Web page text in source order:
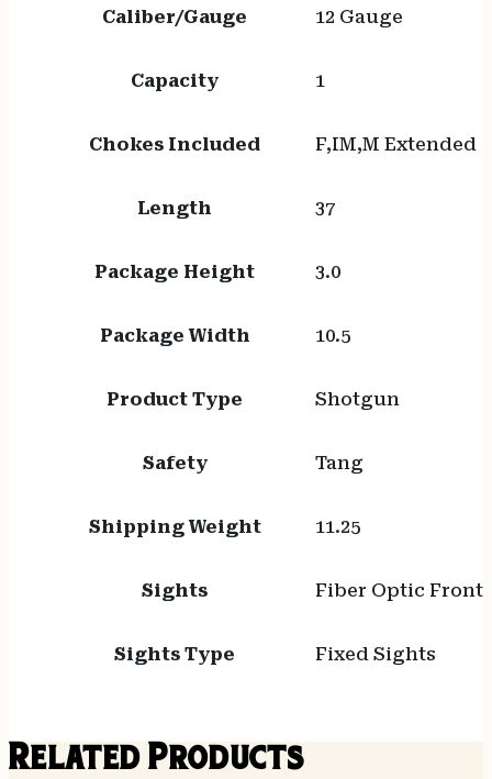
Caliber/Gauge 12 Gauge
Capacity 1
Chokes Included F,IM,M Extended
Length 37
Package Height 3.0
Package Width 10.5
Product Type Shotgun
Safety Tang
Shipping Weight 11.25
Sights Fiber Optic Front
Sights Type Fixed Sights
Related Products